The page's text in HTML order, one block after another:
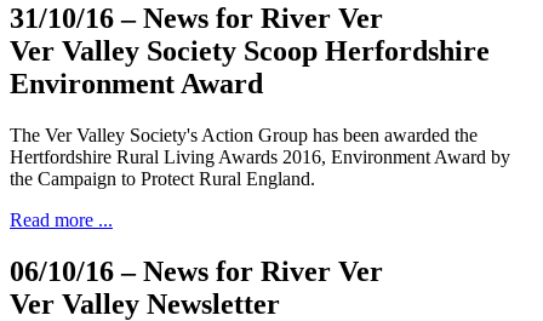
31/10/16 – News for River Ver
Ver Valley Society Scoop Herfordshire
Environment Award
The Ver Valley Society's Action Group has been awarded the
Hertfordshire Rural Living Awards 2016, Environment Award by
the Campaign to Protect Rural England.
Read more ...
06/10/16 – News for River Ver
Ver Valley Newsletter